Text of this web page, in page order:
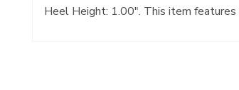
Heel Height: 1.00". This item